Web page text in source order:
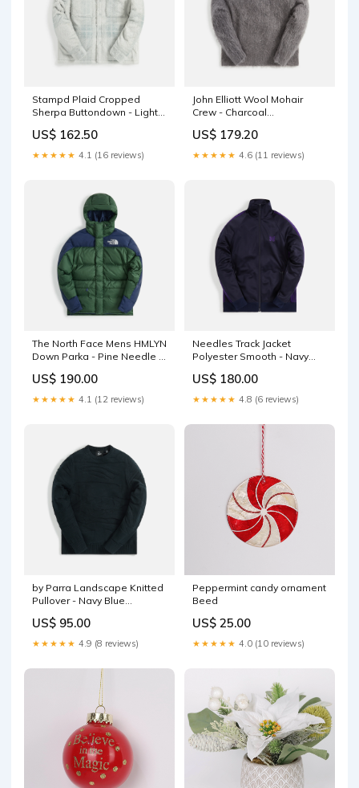
Stampd Plaid Cropped
Sherpa Buttondown - Light
US$ 162.50
★★★★★ 4.1 (16 reviews)
John Elliott Wool Mohair
Crew - Charcoal
US$ 179.20
★★★★★ 4.6 (11 reviews)
The North Face Mens HMLYN
Down Parka - Pine Needle /
US$ 190.00
★★★★★ 4.1 (12 reviews)
Needles Track Jacket
Polyester Smooth - Navy
US$ 180.00
★★★★★ 4.8 (6 reviews)
by Parra Landscape Knitted
Pullover - Navy Blue
US$ 95.00
★★★★★ 4.9 (8 reviews)
Peppermint candy ornament
Beed
US$ 25.00
★★★★★ 4.0 (10 reviews)